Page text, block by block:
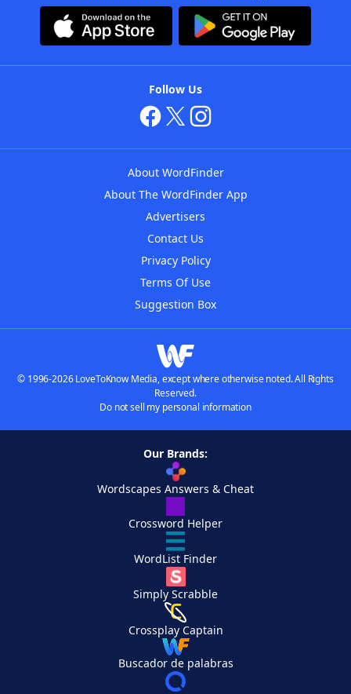
Follow Us
About WordFinder
About The WordFinder App
Advertisers
Contact Us
Privacy Policy
Terms Of Use
Suggestion Box
© 1996-2026 LoveToKnow Media, except where otherwise noted. All Rights
Reserved.
Do not sell my personal information
Our Brands:
Wordscapes Answers & Cheat
Crossword Helper
WordList Finder
Simply Scrabble
Crossplay Captain
Buscador de palabras